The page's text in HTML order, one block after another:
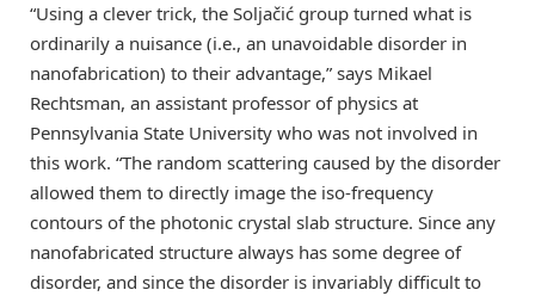
“Using a clever trick, the Soljačić group turned what is
ordinarily a nuisance (i.e., an unavoidable disorder in
nanofabrication) to their advantage,” says Mikael
Rechtsman, an assistant professor of physics at
Pennsylvania State University who was not involved in
this work. “The random scattering caused by the disorder
allowed them to directly image the iso-frequency
contours of the photonic crystal slab structure. Since any
nanofabricated structure always has some degree of
disorder, and since the disorder is invariably difficult to